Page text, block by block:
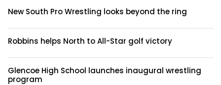
New South Pro Wrestling looks beyond the ring
Robbins helps North to All-Star golf victory
Glencoe High School launches inaugural wrestling
program